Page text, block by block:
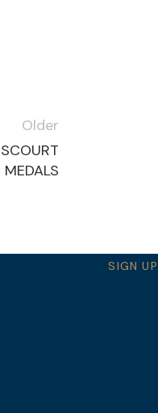
Older
MEDALS
SIGN UP